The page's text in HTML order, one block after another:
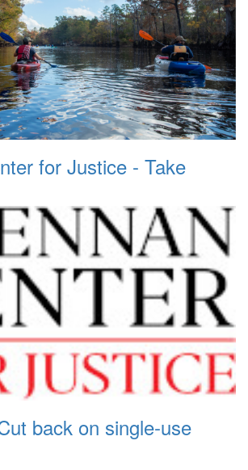
for Justice - Take
back on single-use